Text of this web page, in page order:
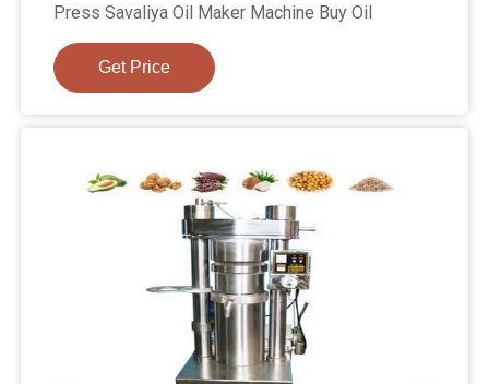
Press Savaliya Oil Maker Machine Buy Oil
Get Price